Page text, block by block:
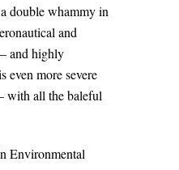
double whammy in
and
and highly
even more severe
with all the baleful
Environmental